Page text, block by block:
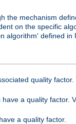
the mechanism
on the specific
algorithm' defined in
quality
a quality factor.
a quality factor.